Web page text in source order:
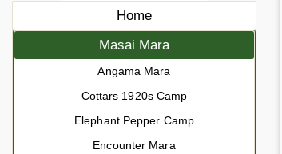
Home
Masai Mara
Angama Mara
Cottars 1920s Camp
Elephant Pepper Camp
Encounter Mara